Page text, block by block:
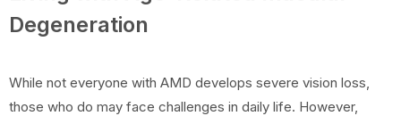
Degeneration
While not everyone with AMD develops severe vision loss,
those who do may face challenges in daily life. However,